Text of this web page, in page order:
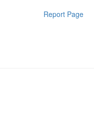
Report Page